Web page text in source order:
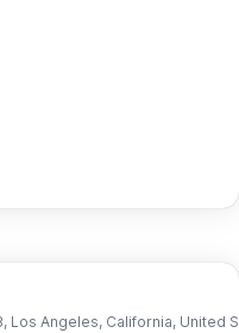
Los Angeles, California, United